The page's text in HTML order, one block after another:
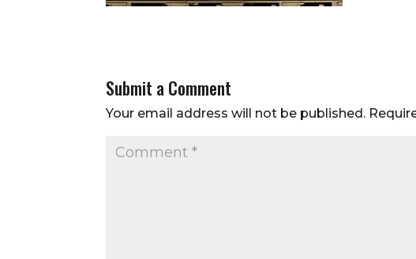
Submit a Comment
Your email address will not be published.